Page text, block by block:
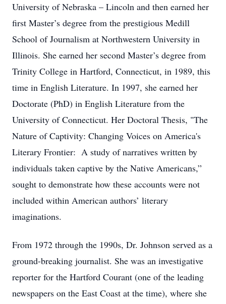
University of Nebraska – Lincoln and then earned her
first Master’s degree from the prestigious Medill
School of Journalism at Northwestern University in
Illinois. She earned her second Master’s degree from
Trinity College in Hartford, Connecticut, in 1989, this
time in English Literature. In 1997, she earned her
Doctorate (PhD) in English Literature from the
University of Connecticut. Her Doctoral Thesis, "The
Nature of Captivity: Changing Voices on America's
Literary Frontier: A study of narratives written by
individuals taken captive by the Native Americans,”
sought to demonstrate how these accounts were not
included within American authors’ literary
imaginations.
From 1972 through the 1990s, Dr. Johnson served as a
ground-breaking journalist. She was an investigative
reporter for the Hartford Courant (one of the leading
newspapers on the East Coast at the time), where she